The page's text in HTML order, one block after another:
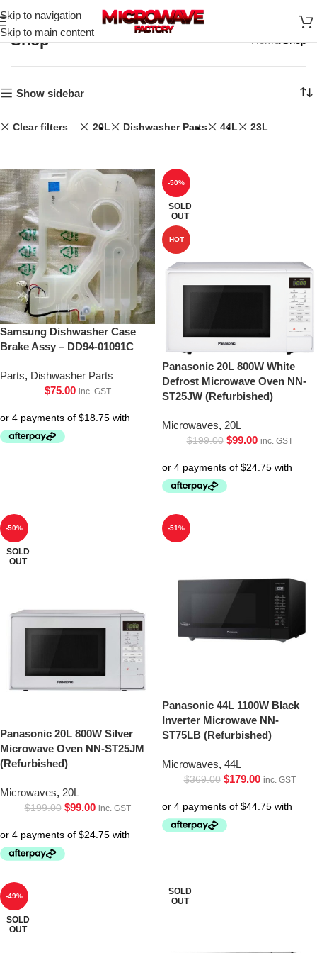
Skip to navigation
Skip to main content
Shop Home Shop
Show sidebar
Clear filters 20L Dishwasher Parts 44L 23L
Samsung Dishwasher Case
Brake Assy – DD94-01091C
Parts, Dishwasher Parts
$75.00 inc. GST
-50%
SOLD
OUT
HOT
Panasonic 20L 800W White
Defrost Microwave Oven NN-
ST25JW (Refurbished)
Microwaves, 20L
$199.00 $99.00 inc. GST
-50%
SOLD
OUT
Panasonic 20L 800W Silver
Microwave Oven NN-ST25JM
(Refurbished)
Microwaves, 20L
$199.00 $99.00 inc. GST
-51%
Panasonic 44L 1100W Black
Inverter Microwave NN-
ST75LB (Refurbished)
Microwaves, 44L
$369.00 $179.00 inc. GST
-49%
SOLD
OUT
SOLD
OUT